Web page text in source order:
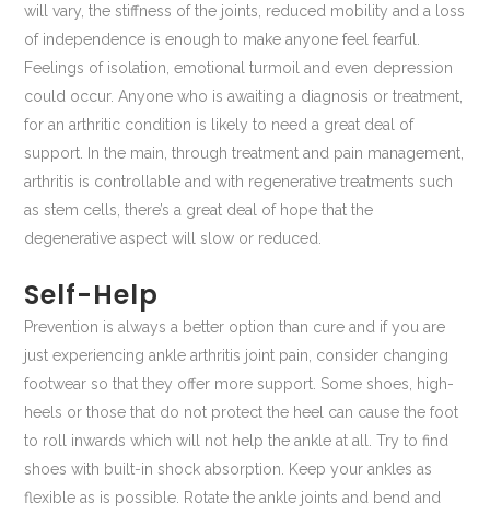
will vary, the stiffness of the joints, reduced mobility and a loss
of independence is enough to make anyone feel fearful.
Feelings of isolation, emotional turmoil and even depression
could occur. Anyone who is awaiting a diagnosis or treatment,
for an arthritic condition is likely to need a great deal of
support. In the main, through treatment and pain management,
arthritis is controllable and with regenerative treatments such
as stem cells, there’s a great deal of hope that the
degenerative aspect will slow or reduced.
Self-Help
Prevention is always a better option than cure and if you are
just experiencing ankle arthritis joint pain, consider changing
footwear so that they offer more support. Some shoes, high-
heels or those that do not protect the heel can cause the foot
to roll inwards which will not help the ankle at all. Try to find
shoes with built-in shock absorption. Keep your ankles as
flexible as is possible. Rotate the ankle joints and bend and